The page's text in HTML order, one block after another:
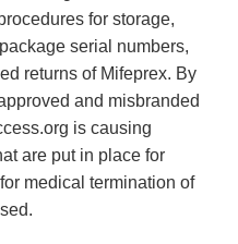
for storage,
serial numbers,
returns of Mifeprex. By
and misbranded
is causing
are put in place for
medical termination of